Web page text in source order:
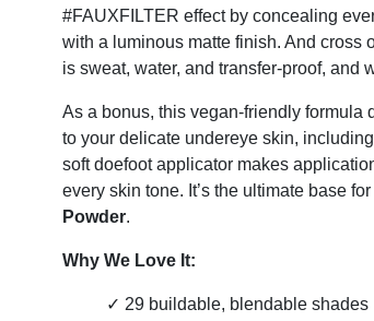
#FAUXFILTER effect by concealing
with a luminous matte finish. And cross
is sweat, water, and transfer-proof, and
As a bonus, this vegan-friendly
to your delicate undereye skin,
soft doefoot applicator makes
every skin tone. It’s the ultimate base
Powder.
Why We Love It:
✓ 29 buildable, blendable shades